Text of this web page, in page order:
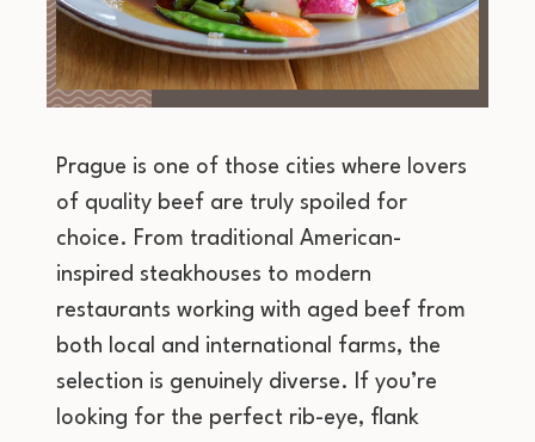
Prague is one of those cities where lovers
of quality beef are truly spoiled for
choice. From traditional American-
inspired steakhouses to modern
restaurants working with aged beef from
both local and international farms, the
selection is genuinely diverse. If you’re
looking for the perfect rib-eye, flank